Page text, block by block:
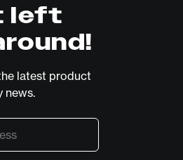
left
latest product
news.